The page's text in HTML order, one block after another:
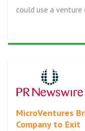
could use a
MicroVentures
Company to Exit